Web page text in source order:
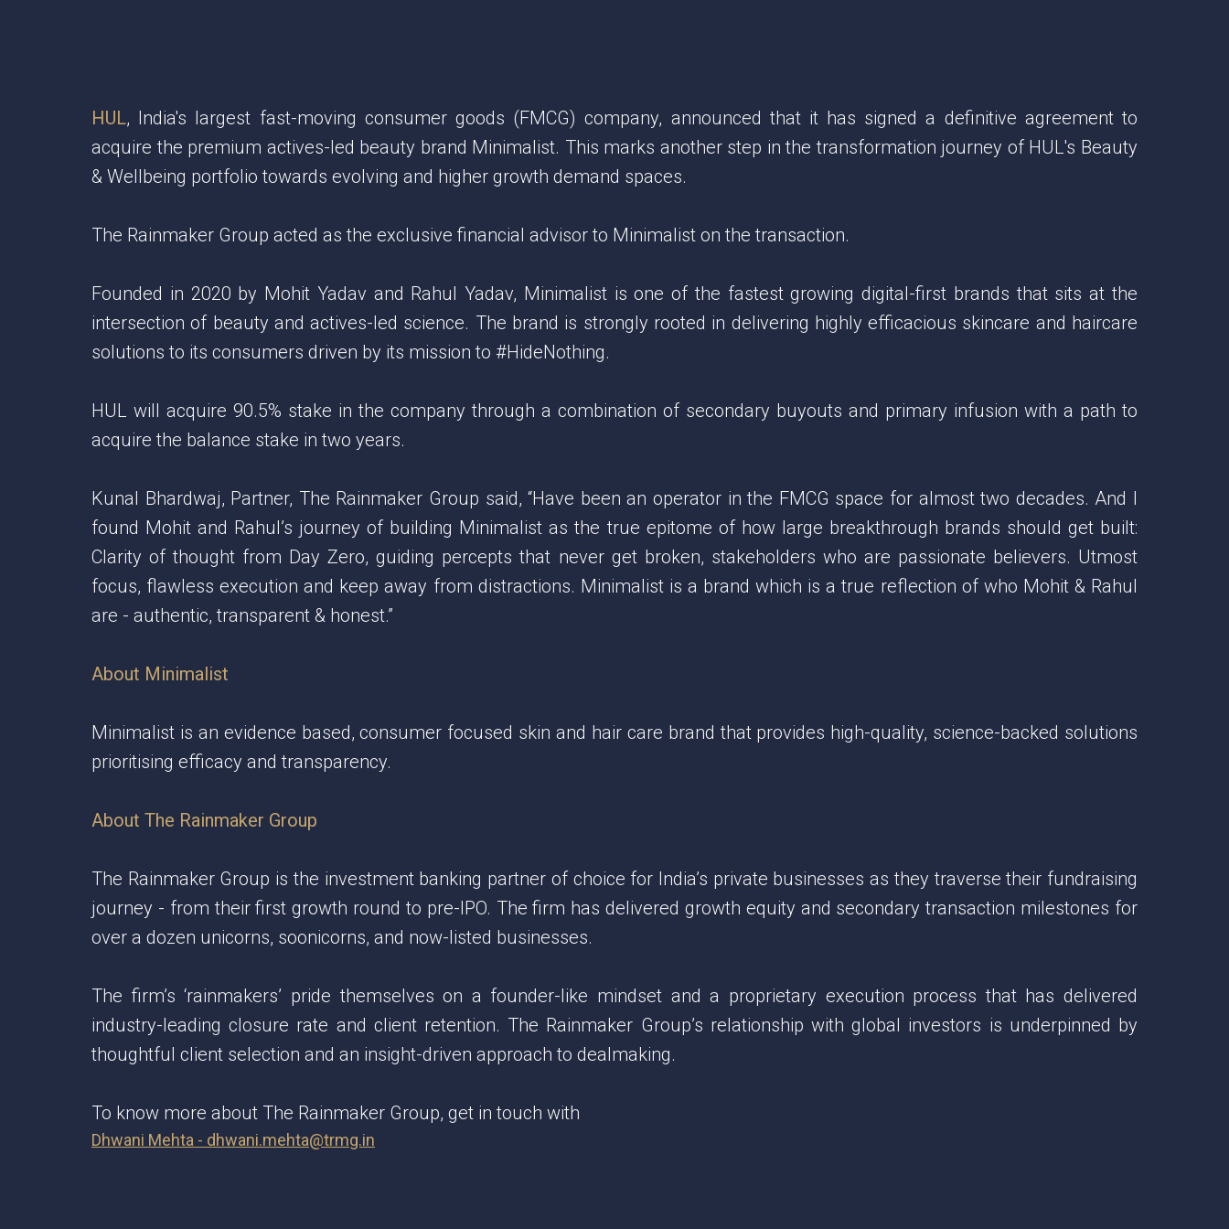
HUL, India's largest fast-moving consumer goods (FMCG) company, announced that it has signed a definitive agreement to
acquire the premium actives-led beauty brand Minimalist. This marks another step in the transformation journey of HUL's Beauty
& Wellbeing portfolio towards evolving and higher growth demand spaces.
The Rainmaker Group acted as the exclusive financial advisor to Minimalist on the transaction.
Founded in 2020 by Mohit Yadav and Rahul Yadav, Minimalist is one of the fastest growing digital-first brands that sits at the
intersection of beauty and actives-led science. The brand is strongly rooted in delivering highly efficacious skincare and haircare
solutions to its consumers driven by its mission to #HideNothing.
HUL will acquire 90.5% stake in the company through a combination of secondary buyouts and primary infusion with a path to
acquire the balance stake in two years.
Kunal Bhardwaj, Partner, The Rainmaker Group said, “Have been an operator in the FMCG space for almost two decades. And I
found Mohit and Rahul’s journey of building Minimalist as the true epitome of how large breakthrough brands should get built:
Clarity of thought from Day Zero, guiding percepts that never get broken, stakeholders who are passionate believers. Utmost
focus, flawless execution and keep away from distractions. Minimalist is a brand which is a true reflection of who Mohit & Rahul
are - authentic, transparent & honest.”
About Minimalist
Minimalist is an evidence based, consumer focused skin and hair care brand that provides high-quality, science-backed solutions
prioritising efficacy and transparency.
About The Rainmaker Group
The Rainmaker Group is the investment banking partner of choice for India’s private businesses as they traverse their fundraising
journey - from their first growth round to pre-IPO. The firm has delivered growth equity and secondary transaction milestones for
over a dozen unicorns, soonicorns, and now-listed businesses.
The firm’s ‘rainmakers’ pride themselves on a founder-like mindset and a proprietary execution process that has delivered
industry-leading closure rate and client retention. The Rainmaker Group’s relationship with global investors is underpinned by
thoughtful client selection and an insight-driven approach to dealmaking.
To know more about The Rainmaker Group, get in touch with
Dhwani Mehta - dhwani.mehta@trmg.in